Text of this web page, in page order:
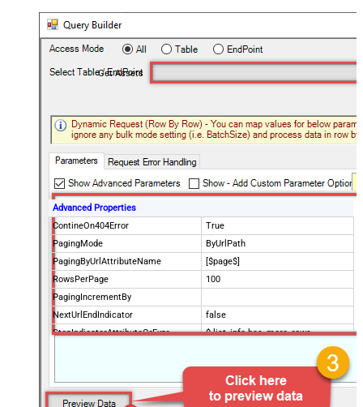
Get Assets
Advanced Properties
ContineOn404Error
True
PagingMode
ByUrlPath
PagingByUrlAttributeName
[$page$]
RowsPerPage
100
PagingIncrementBy
NextUrlEndIndicator
false
StopIndicatorAttributeOrExpr
$.list_info.has_more_rows